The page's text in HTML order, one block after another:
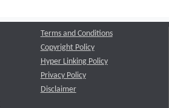
Terms and Conditions
Copyright Policy
Hyper Linking Policy
Privacy Policy
Disclaimer